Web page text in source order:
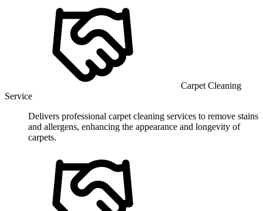
Carpet Cleaning
Service
Delivers professional carpet cleaning services to remove stains
and allergens, enhancing the appearance and longevity of
carpets.